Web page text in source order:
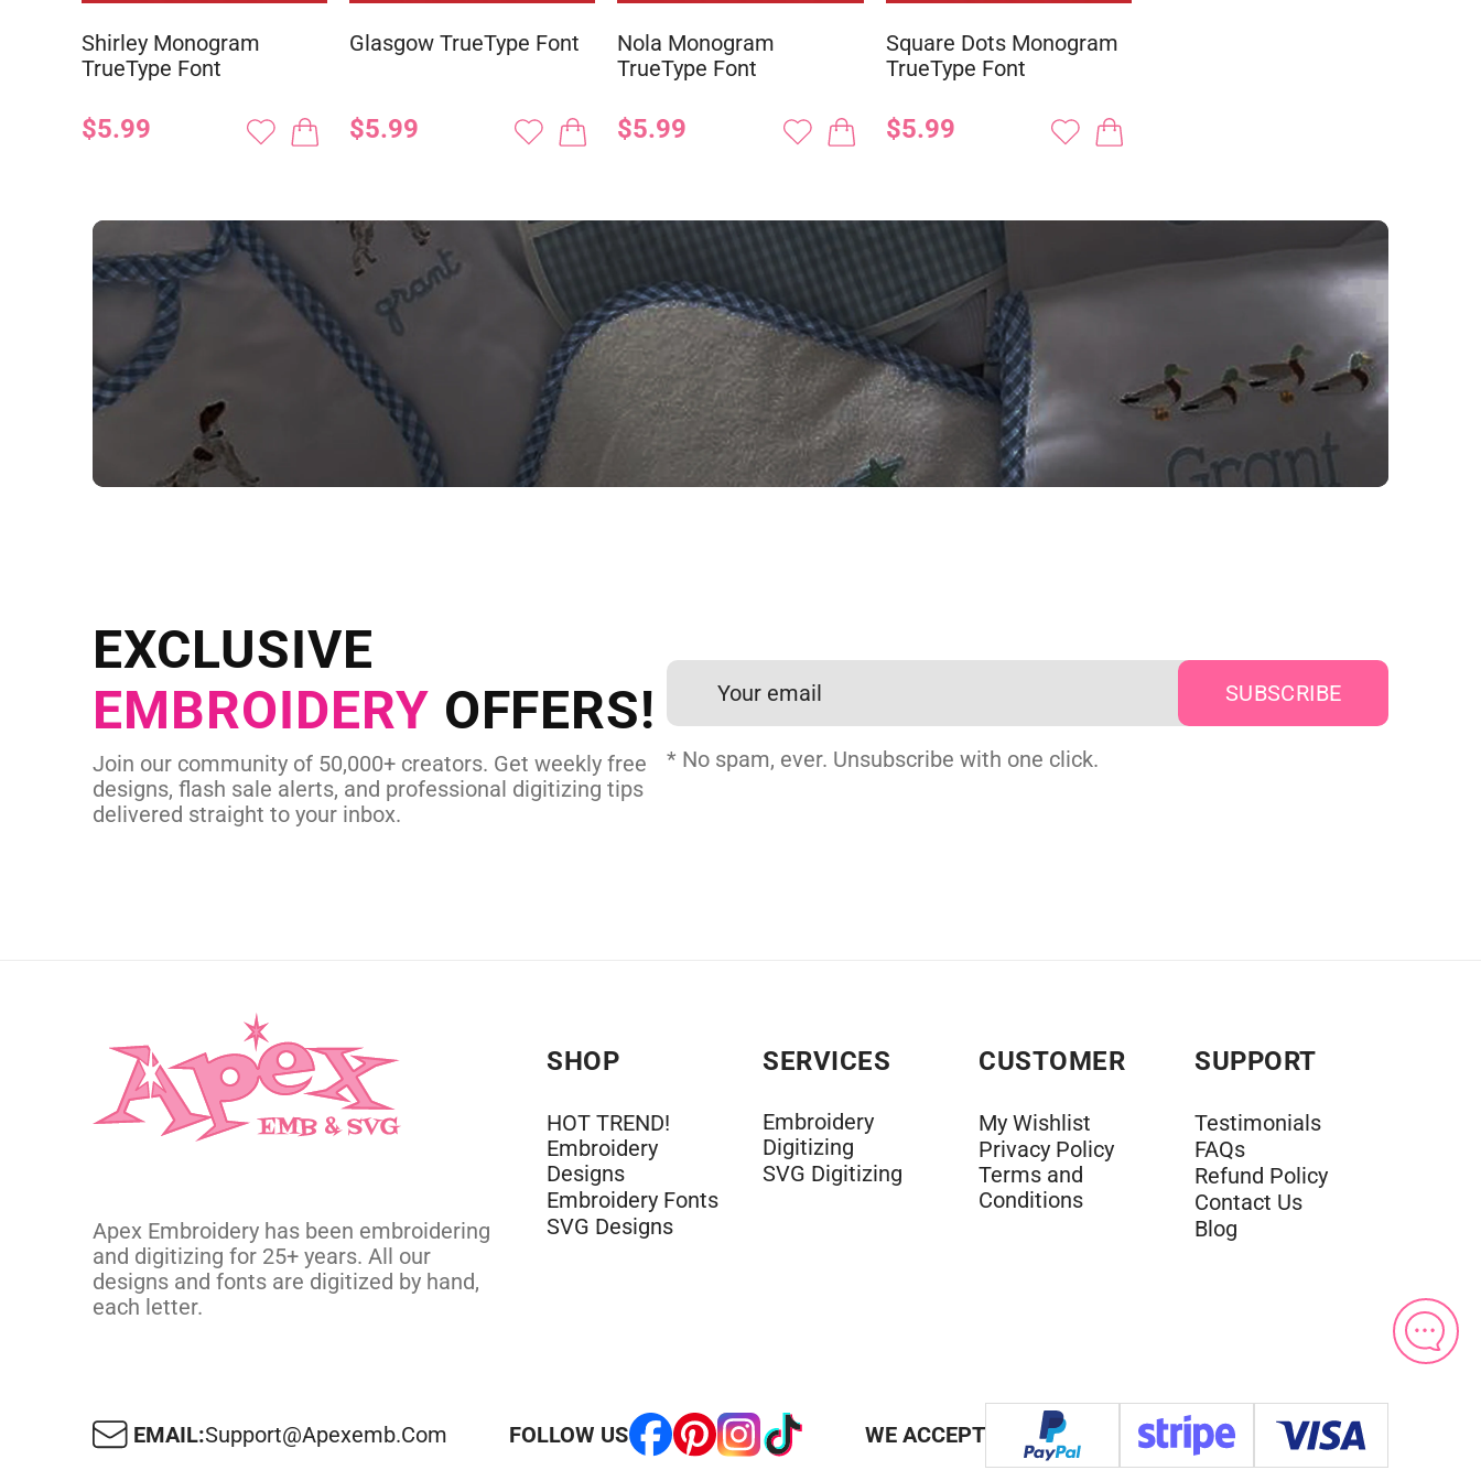
Shirley Monogram
TrueType Font
$5.99
Glasgow TrueType Font
$5.99
Nola Monogram
TrueType Font
$5.99
Square Dots Monogram
TrueType Font
$5.99
Send us your artwork today and get professional files back
in as little as 24 hours.
EXCLUSIVE
EMBROIDERY OFFERS!
Join our community of 50,000+ creators. Get weekly free
designs, flash sale alerts, and professional digitizing tips
delivered straight to your inbox.
* No spam, ever. Unsubscribe with one click.
Apex Embroidery has been embroidering
and digitizing for 25+ years. All our
designs and fonts are digitized by hand,
each letter.
SHOP
HOT TREND!
Embroidery
Designs
Embroidery Fonts
SVG Designs
SERVICES
Embroidery
Digitizing
SVG Digitizing
CUSTOMER
My Wishlist
Privacy Policy
Terms and
Conditions
SUPPORT
Testimonials
FAQs
Refund Policy
Contact Us
Blog
EMAIL:Support@apexemb.com FOLLOW US WE ACCEPT